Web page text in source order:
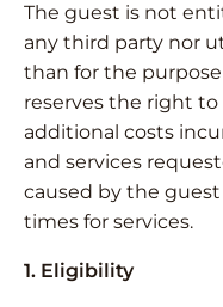
The guest is not
any third party nor
than for the
reserves the right
additional costs
and services
caused by the
times for services.
1. Eligibility